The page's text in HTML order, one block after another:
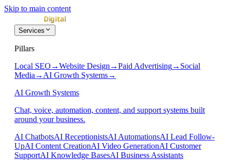
Skip to main content
Services
Pillars
Local SEO →Website Design →Paid Advertising→ Social
Media → AI Growth Systems→
AI Growth Systems
Chat, voice, automation, content, and support systems built
around your business.
AI ChatbotsAI ReceptionistsAI AutomationsAI Lead Follow-
UpAI Content CreationAI Video GenerationAI Customer
SupportAI Knowledge BasesAI Business Assistants